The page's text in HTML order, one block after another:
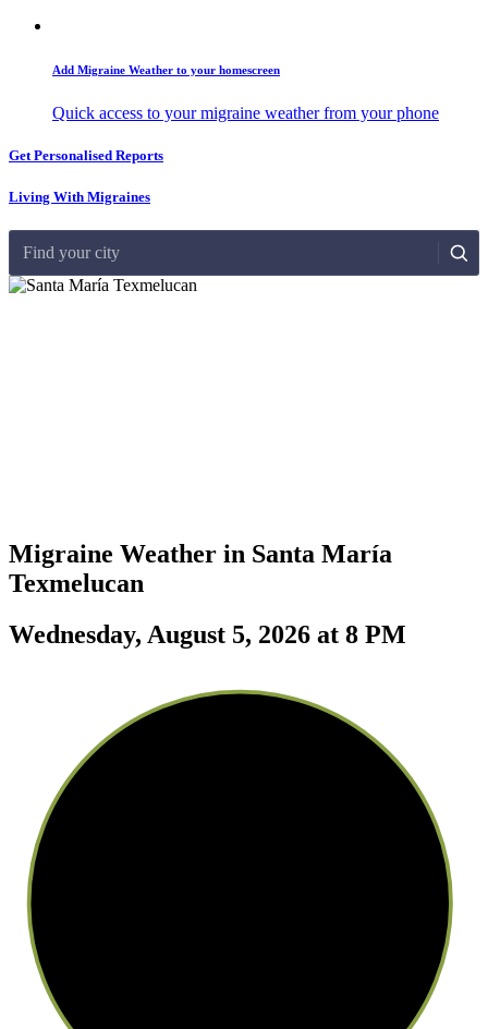
Add Migraine Weather to your homescreen
Quick access to your migraine weather from your phone
Get Personalised Reports
Living With Migraines
Find your city
Migraine Weather in Santa María
Texmelucan
Wednesday, August 5, 2026 at 8 PM